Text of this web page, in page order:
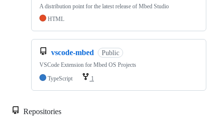
A distribution point for the latest release of Mbed Studio
HTML
vscode-mbed Public
VSCode Extension for Mbed OS Projects
TypeScript
1
Repositories